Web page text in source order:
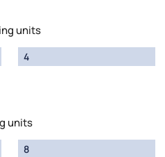
units
4
units
8